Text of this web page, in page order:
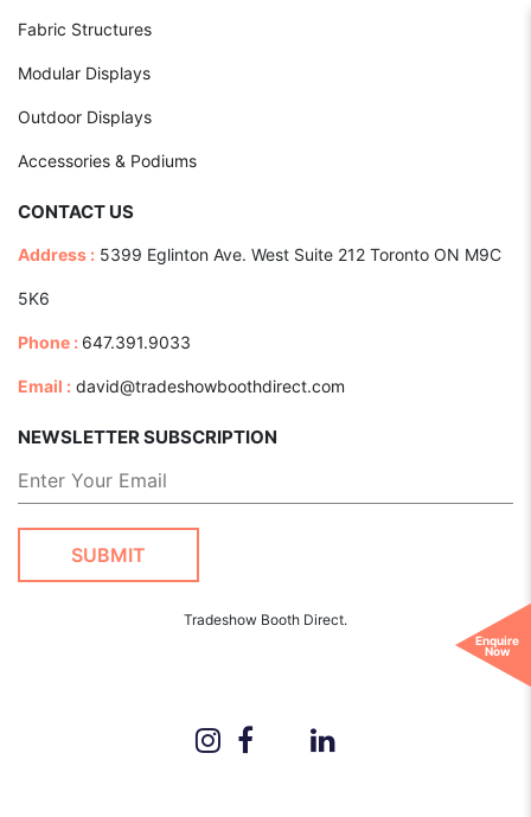
Enquire
Now
Fabric Structures
Modular Displays
Outdoor Displays
Accessories & Podiums
CONTACT US
Address : 5399 Eglinton Ave. West Suite 212 Toronto ON M9C
5K6
Phone : 647.391.9033
Email : david@tradeshowboothdirect.com
NEWSLETTER SUBSCRIPTION
Tradeshow Booth Direct.